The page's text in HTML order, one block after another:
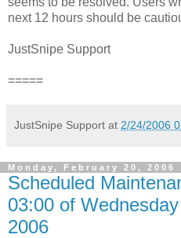
next 12 hours should be
JustSnipe Support
=====
JustSnipe Support at 2/24/2006
Monday, February 20, 2006
Scheduled
03:00 of
2006